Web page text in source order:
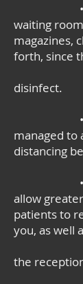
• You
waiting
magazines,
forth, since
disinfect.
•
managed to
distancing
• We
allow
patients to
you, as well
the